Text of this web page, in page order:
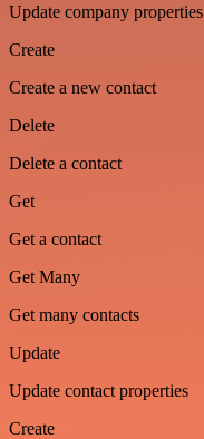
Update company properties
Create
Create a new contact
Delete
Delete a contact
Get
Get a contact
Get Many
Get many contacts
Update
Update contact properties
Create